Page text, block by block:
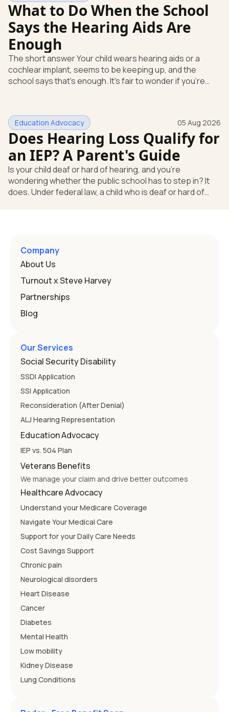
What to Do When the School
Says the Hearing Aids Are
Enough
The short answer Your child wears hearing aids or a
cochlear implant, seems to be keeping up, and the
school says that's enough. It's fair to wonder if you're
huge help, but they don't end the school's duty to look at
what your child needs. Under federal special education
law, a child who is deaf or hard of hearing has needs that
go beyond how well a device works in a quiet room. T
Education Advocacy 05 Aug 2026
Does Hearing Loss Qualify for
an IEP? A Parent's Guide
Is your child deaf or hard of hearing, and you're
wondering whether the public school has to step in? It
does. Under federal law, a child who is deaf or hard of
and hearing impairment are two ways to qualify The law
that covers this is the Individuals with Disabilities
Education
Company
About Us
Turnout x Steve Harvey
Partnerships
Blog
Our Services
Social Security Disability
SSDI Application
SSI Application
Reconsideration (After Denial)
ALJ Hearing Representation
Education Advocacy
IEP vs. 504 Plan
Veterans Benefits
We manage your claim and drive better outcomes
Healthcare Advocacy
Understand your Medicare Coverage
Navigate Your Medical Care
Support for your Daily Care Needs
Cost Savings Support
Chronic pain
Neurological disorders
Heart Disease
Cancer
Diabetes
Mental Health
Low mobility
Kidney Disease
Lung Conditions